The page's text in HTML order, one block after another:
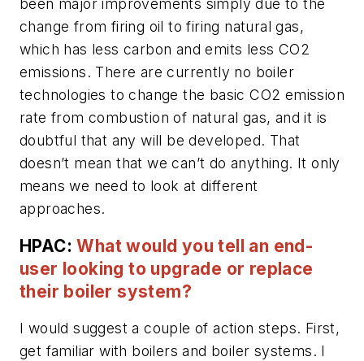
been major improvements simply due to the
change from firing oil to firing natural gas,
which has less carbon and emits less CO2
emissions. There are currently no boiler
technologies to change the basic CO2 emission
rate from combustion of natural gas, and it is
doubtful that any will be developed. That
doesn’t mean that we can’t do anything. It only
means we need to look at different
approaches.
HPAC: What would you tell an end-
user looking to upgrade or replace
their boiler system?
I would suggest a couple of action steps. First,
get familiar with boilers and boiler systems. I